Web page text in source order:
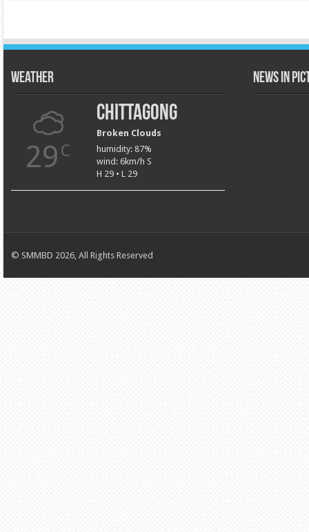
Weather
29 C
Chittagong
Broken Clouds
humidity: 87%
wind: 6km/h S
H 29 • L 29
News in
© SMMBD 2026, All Rights Reserved